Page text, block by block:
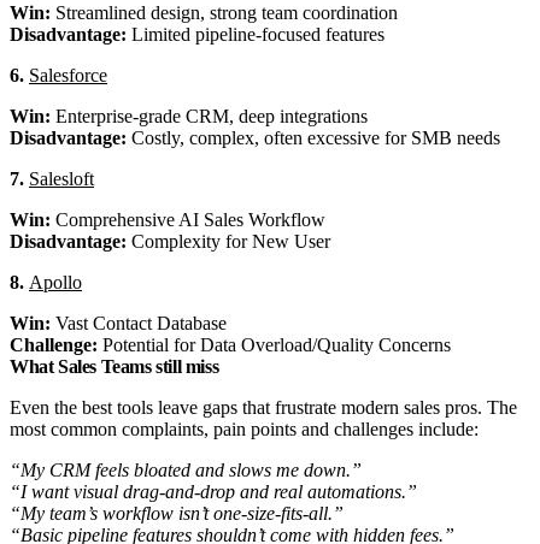
Win: Streamlined design, strong team coordination
Disadvantage: Limited pipeline-focused features
6. Salesforce
Win: Enterprise-grade CRM, deep integrations
Disadvantage: Costly, complex, often excessive for SMB needs
7. Salesloft
Win: Comprehensive AI Sales Workflow
Disadvantage: Complexity for New User
8. Apollo
Win: Vast Contact Database
Challenge: Potential for Data Overload/Quality Concerns
What Sales Teams still miss
Even the best tools leave gaps that frustrate modern sales pros. The
most common complaints, pain points and challenges include:
“My CRM feels bloated and slows me down.”
“I want visual drag-and-drop and real automations.”
“My team’s workflow isn’t one-size-fits-all.”
“Basic pipeline features shouldn’t come with hidden fees.”